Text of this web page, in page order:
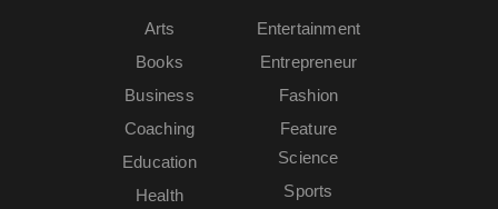
Arts
Books
Business
Coaching
Education
Entertainment
Entrepreneur
Fashion
Feature
Health
Science
Sports